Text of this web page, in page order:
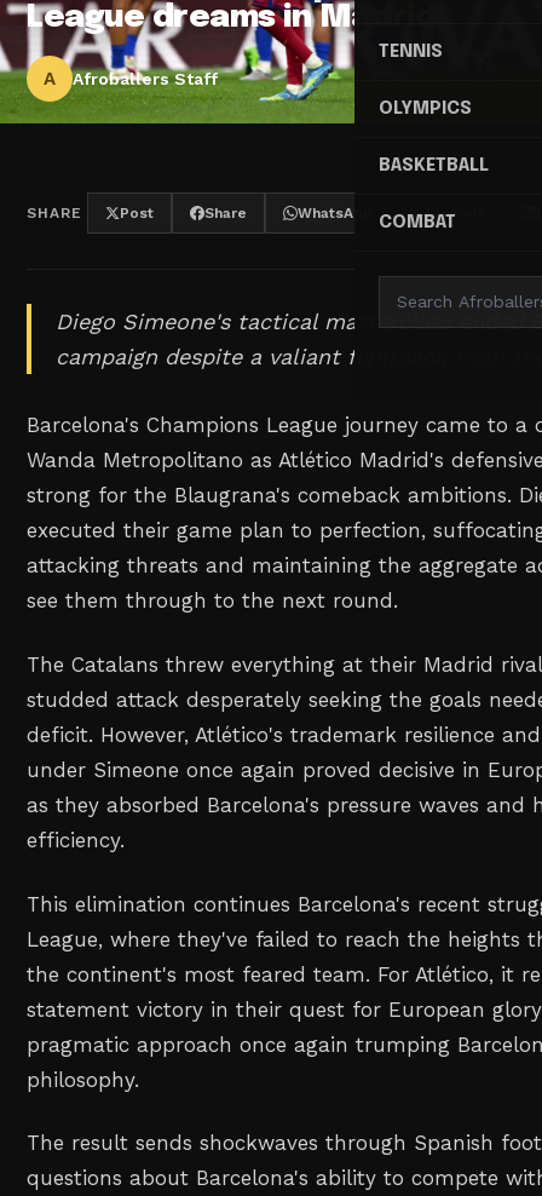
TENNIS
OLYMPICS
BASKETBALL
COMBAT
League dreams in Madrid
A Afroballers Staff
SHARE Post Share WhatsApp Threads
Diego Simeone's tactical masterclass ended
campaign despite a valiant fightback from
Barcelona's Champions League journey came to
Wanda Metropolitano as Atlético Madrid's
strong for the Blaugrana's comeback ambitions.
executed their game plan to perfection,
attacking threats and maintaining the aggregate
see them through to the next round.
The Catalans threw everything at their Madrid
studded attack desperately seeking the goals
deficit. However, Atlético's trademark resilience
under Simeone once again proved decisive in
as they absorbed Barcelona's pressure waves
efficiency.
This elimination continues Barcelona's recent
League, where they've failed to reach the heights
the continent's most feared team. For Atlético, it
statement victory in their quest for European
pragmatic approach once again trumping
philosophy.
The result sends shockwaves through Spanish
questions about Barcelona's ability to compete